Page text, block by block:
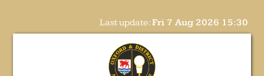
Last update:Fri 7 Aug 2026 15:30